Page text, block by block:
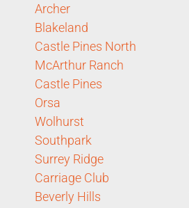
Archer
Blakeland
Castle Pines North
McArthur Ranch
Castle Pines
Orsa
Wolhurst
Southpark
Surrey Ridge
Carriage Club
Beverly Hills